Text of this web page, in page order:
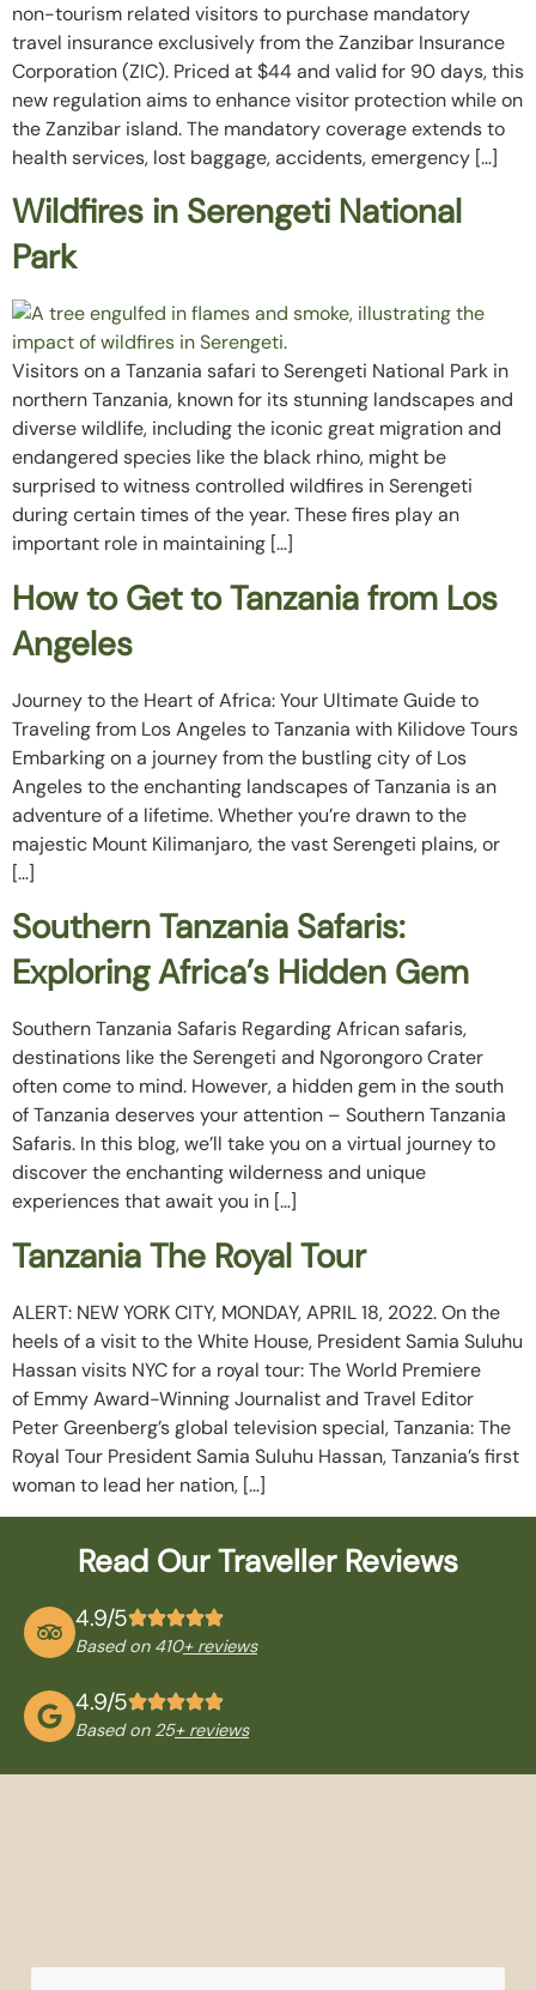
non-tourism related visitors to purchase mandatory
travel insurance exclusively from the Zanzibar Insurance
Corporation (ZIC). Priced at $44 and valid for 90 days, this
new regulation aims to enhance visitor protection while on
the Zanzibar island. The mandatory coverage extends to
health services, lost baggage, accidents, emergency […]
Wildfires in Serengeti National
Park
Visitors on a Tanzania safari to Serengeti National Park in
northern Tanzania, known for its stunning landscapes and
diverse wildlife, including the iconic great migration and
endangered species like the black rhino, might be
surprised to witness controlled wildfires in Serengeti
during certain times of the year. These fires play an
important role in maintaining […]
How to Get to Tanzania from Los
Angeles
Journey to the Heart of Africa: Your Ultimate Guide to
Traveling from Los Angeles to Tanzania with Kilidove Tours
Embarking on a journey from the bustling city of Los
Angeles to the enchanting landscapes of Tanzania is an
adventure of a lifetime. Whether you’re drawn to the
majestic Mount Kilimanjaro, the vast Serengeti plains, or
[…]
Southern Tanzania Safaris:
Exploring Africa’s Hidden Gem
Southern Tanzania Safaris Regarding African safaris,
destinations like the Serengeti and Ngorongoro Crater
often come to mind. However, a hidden gem in the south
of Tanzania deserves your attention – Southern Tanzania
Safaris. In this blog, we’ll take you on a virtual journey to
discover the enchanting wilderness and unique
experiences that await you in […]
Tanzania The Royal Tour
ALERT: NEW YORK CITY, MONDAY, APRIL 18, 2022. On the
heels of a visit to the White House, President Samia Suluhu
Hassan visits NYC for a royal tour: The World Premiere
of Emmy Award-Winning Journalist and Travel Editor
Peter Greenberg’s global television special, Tanzania: The
Royal Tour President Samia Suluhu Hassan, Tanzania’s first
woman to lead her nation, […]
4.9/5
Based on 410+ reviews
Read Our Traveller Reviews
4.9/5
Based on 25+ reviews